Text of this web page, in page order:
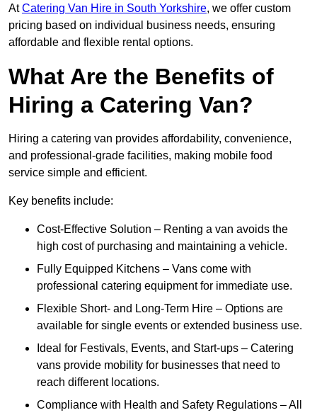
AtCatering Van Hire in South Yorkshire, we offer custom
pricing based on individual business needs, ensuring
affordable and flexible rental options.
What Are the Benefits of
Hiring a Catering Van?
Hiring a catering van provides affordability, convenience,
and professional-grade facilities, making mobile food
service simple and efficient.
Key benefits include:
Cost-Effective Solution – Renting a van avoids the
high cost of purchasing and maintaining a vehicle.
Fully Equipped Kitchens – Vans come with
professional catering equipment for immediate use.
Flexible Short- and Long-Term Hire – Options are
available for single events or extended business use.
Ideal for Festivals, Events, and Start-ups – Catering
vans provide mobility for businesses that need to
reach different locations.
Compliance with Health and Safety Regulations – All